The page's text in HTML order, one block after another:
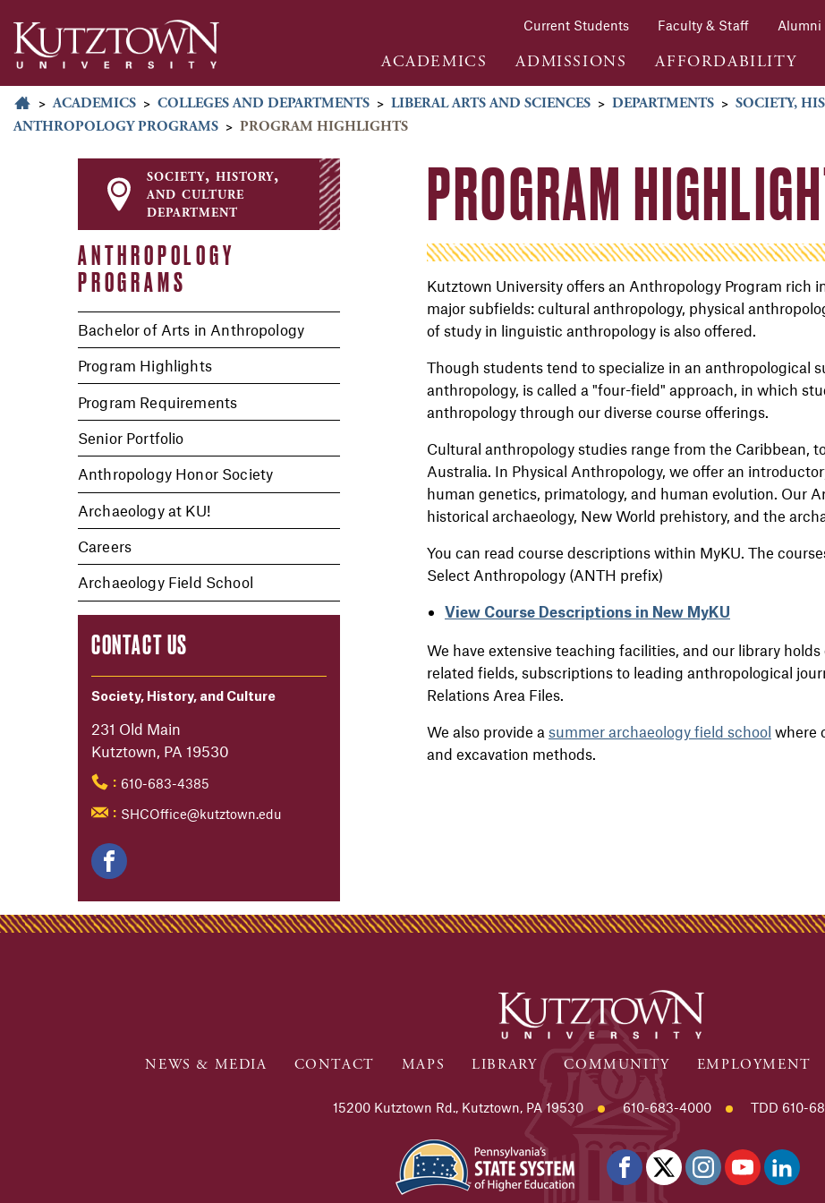
Current Students Faculty & Staff Alumni
ACADEMICS ADMISSIONS AFFORDABILITY
> ACADEMICS > COLLEGES AND DEPARTMENTS > LIBERAL ARTS AND SCIENCES > DEPARTMENTS > SOCIETY,
ANTHROPOLOGY PROGRAMS > PROGRAM HIGHLIGHTS
society, history,
and culture
department
ANTHROPOLOGY
PROGRAMS
Bachelor of Arts in Anthropology
Program Highlights
Program Requirements
Senior Portfolio
Anthropology Honor Society
Archaeology at KU!
Careers
Archaeology Field School
CONTACT US
Society, History, and Culture
231 Old Main
Kutztown, PA 19530
: 610-683-4385
: SHCOffice@kutztown.edu
PROGRAM
Kutztown University offers an Anthropology Program rich
major subfields: cultural anthropology, physical
of study in linguistic anthropology is also offered.
Though students tend to specialize in an anthropological
anthropology, is called a "four-field" approach, in which
anthropology through our diverse course offerings.
Cultural anthropology studies range from the Caribbean,
Australia. In Physical Anthropology, we offer an
human genetics, primatology, and human evolution. Our
historical archaeology, New World prehistory, and the
You can read course descriptions within MyKU. The
Select Anthropology (ANTH prefix)
View Course Descriptions in New MyKU
We have extensive teaching facilities, and our library
related fields, subscriptions to leading anthropological
Relations Area Files.
We also provide a summer archaeology field school where
and excavation methods.
NEWS & MEDIA CONTACT MAPS LIBRARY COMMUNITY EMPLOYMENT
15200 Kutztown Rd., Kutztown, PA 19530 610-683-4000 TDD 610-